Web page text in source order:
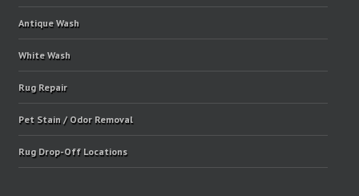
Antique Wash
White Wash
Rug Repair
Pet Stain / Odor Removal
Rug Drop-Off Locations